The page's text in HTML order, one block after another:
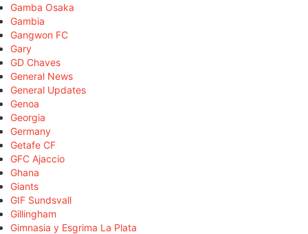
Gamba Osaka
Gambia
Gangwon FC
Gary
GD Chaves
General News
General Updates
Genoa
Georgia
Germany
Getafe CF
GFC Ajaccio
Ghana
Giants
GIF Sundsvall
Gillingham
Gimnasia y Esgrima La Plata